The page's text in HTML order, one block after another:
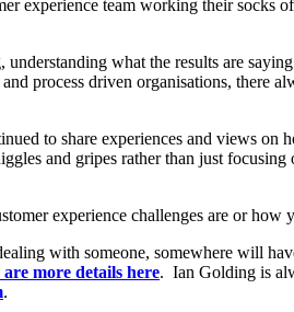
experience team working their socks
what the results are
process driven organisations, there
to share experiences and views on
and gripes rather than just focusing
experience challenges are or how
with someone, somewhere will
are more details here. Ian Golding is
.